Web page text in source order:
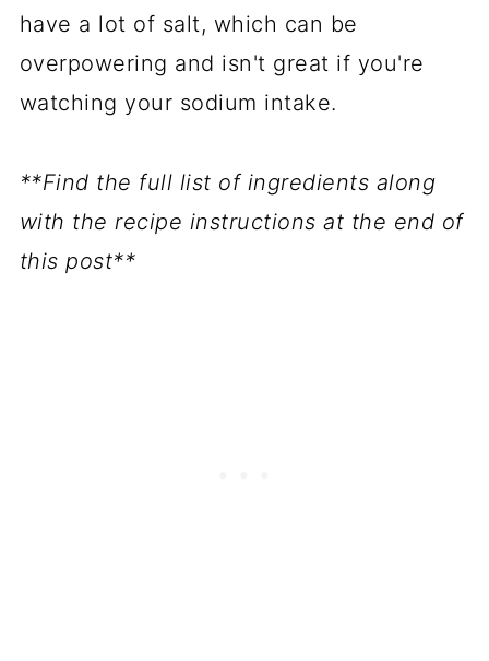
have a lot of salt, which can be
overpowering and isn't great if you're
watching your sodium intake.
**Find the full list of ingredients along
with the recipe instructions at the end of
this post**